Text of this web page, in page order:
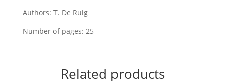
Authors: T. De Ruig
Number of pages: 25
Related products